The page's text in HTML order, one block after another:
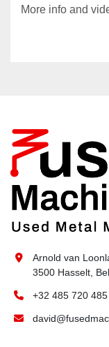
More info and
Arnold van
3500 Hasselt,
+32 485 720 485